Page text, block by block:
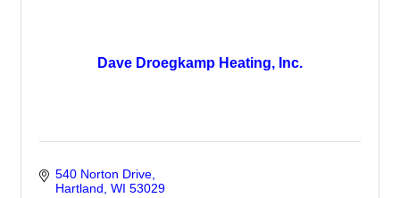
Dave Droegkamp Heating, Inc.
540 Norton Drive
Hartland WI 53029